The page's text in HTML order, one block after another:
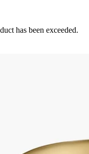
has been exceeded.